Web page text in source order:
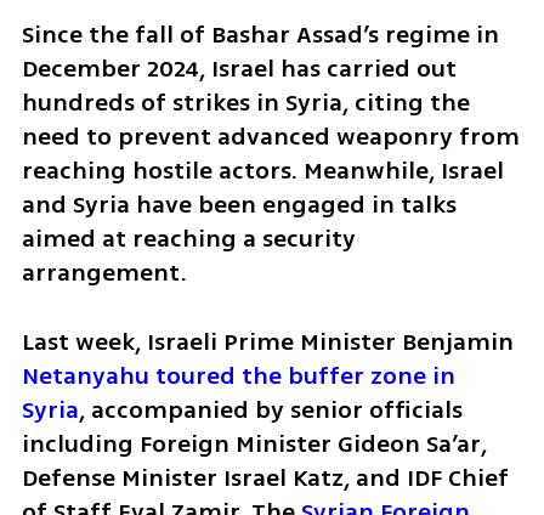
Since the fall of Bashar Assad’s regime in
December 2024, Israel has carried out
hundreds of strikes in Syria, citing the
need to prevent advanced weaponry from
reaching hostile actors. Meanwhile, Israel
and Syria have been engaged in talks
aimed at reaching a security
arrangement.
Last week, Israeli Prime Minister Benjamin
Netanyahu toured the buffer zone in
Syria, accompanied by senior officials
including Foreign Minister Gideon Sa’ar,
Defense Minister Israel Katz, and IDF Chief